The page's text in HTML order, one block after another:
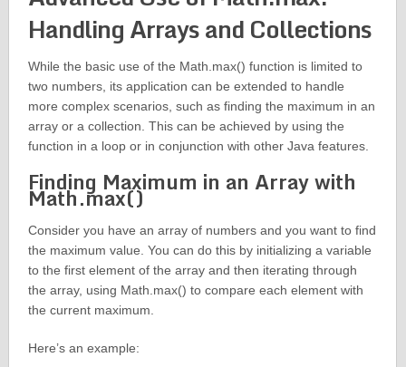
Handling Arrays and Collections
While the basic use of the Math.max() function is limited to
two numbers, its application can be extended to handle
more complex scenarios, such as finding the maximum in an
array or a collection. This can be achieved by using the
function in a loop or in conjunction with other Java features.
Finding Maximum in an Array with
Math.max()
Consider you have an array of numbers and you want to find
the maximum value. You can do this by initializing a variable
to the first element of the array and then iterating through
the array, using Math.max() to compare each element with
the current maximum.
Here’s an example: